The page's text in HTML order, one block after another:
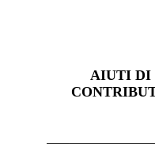
AIUTI DI